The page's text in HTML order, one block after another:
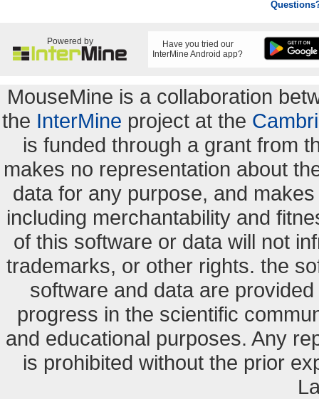
Powered by
Have you tried our
InterMine Android app?
MouseMine is a collaboration
the InterMine project at the
is funded through a grant from
makes no representation about
data for any purpose, and
including merchantability and
of this software or data will not
trademarks, or other rights. the
software and data are
progress in the scientific
and educational purposes. Any
is prohibited without the prior